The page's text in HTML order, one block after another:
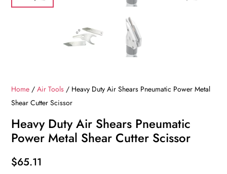
Home /Air Tools / Heavy Duty Air Shears Pneumatic Power Metal
Shear Cutter Scissor
Heavy Duty Air Shears Pneumatic
Power Metal Shear Cutter Scissor
$65.11